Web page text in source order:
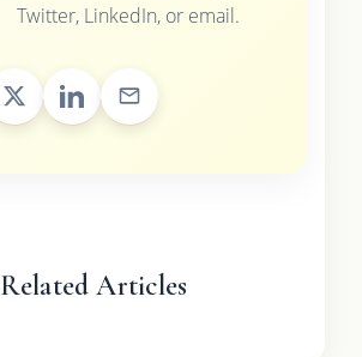
Twitter, LinkedIn, or email.
Related Articles